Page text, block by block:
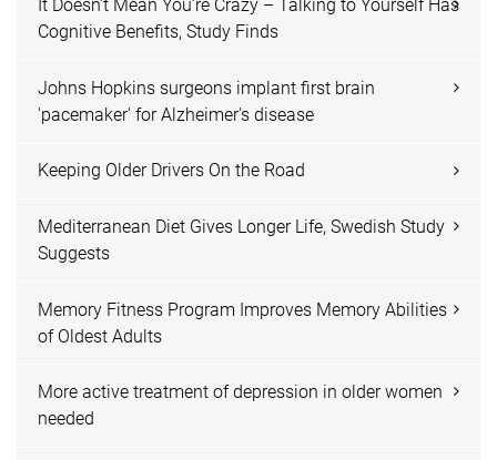
It Doesn’t Mean You’re Crazy – Talking to Yourself Has
Cognitive Benefits, Study Finds
Johns Hopkins surgeons implant first brain
'pacemaker' for Alzheimer's disease
Keeping Older Drivers On the Road
Mediterranean Diet Gives Longer Life, Swedish Study
Suggests
Memory Fitness Program Improves Memory Abilities
of Oldest Adults
More active treatment of depression in older women
needed